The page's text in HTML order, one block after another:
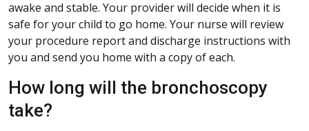
awake and stable. Your provider will decide when it is
safe for your child to go home. Your nurse will review
your procedure report and discharge instructions with
you and send you home with a copy of each.
How long will the bronchoscopy
take?